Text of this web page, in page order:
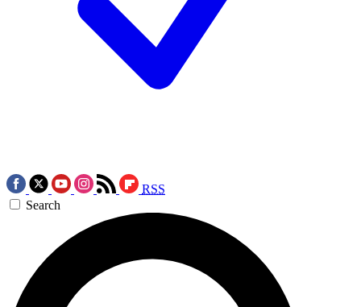
RSS
Search